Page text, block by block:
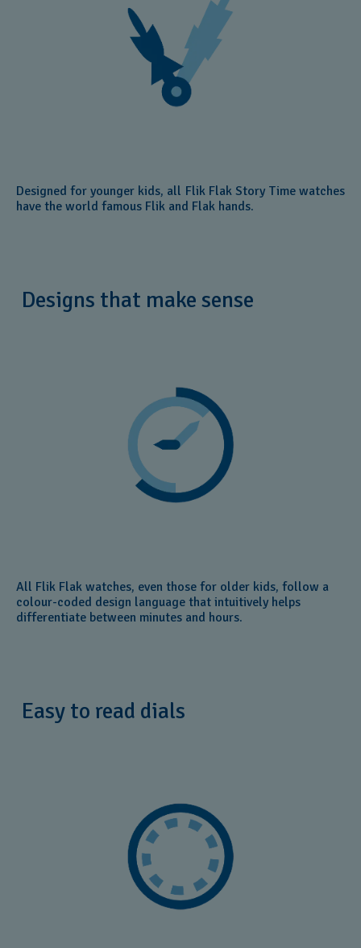
Designed for younger kids, all Flik Flak Story Time watches
have the world famous Flik and Flak hands.
Designs that make sense
All Flik Flak watches, even those for older kids, follow a
colour-coded design language that intuitively helps
differentiate between minutes and hours.
Easy to read dials